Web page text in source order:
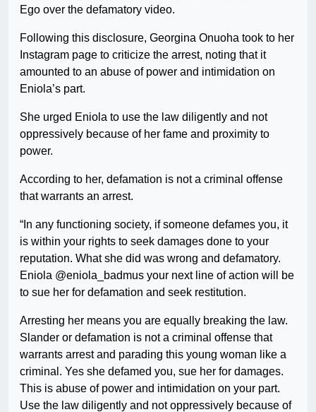
Ego over the defamatory video.
Following this disclosure, Georgina Onuoha took to her
Instagram page to criticize the arrest, noting that it
amounted to an abuse of power and intimidation on
Eniola’s part.
She urged Eniola to use the law diligently and not
oppressively because of her fame and proximity to
power.
According to her, defamation is not a criminal offense
that warrants an arrest.
“In any functioning society, if someone defames you, it
is within your rights to seek damages done to your
reputation. What she did was wrong and defamatory.
Eniola @eniola_badmus your next line of action will be
to sue her for defamation and seek restitution.
Arresting her means you are equally breaking the law.
Slander or defamation is not a criminal offense that
warrants arrest and parading this young woman like a
criminal. Yes she defamed you, sue her for damages.
This is abuse of power and intimidation on your part.
Use the law diligently and not oppressively because of